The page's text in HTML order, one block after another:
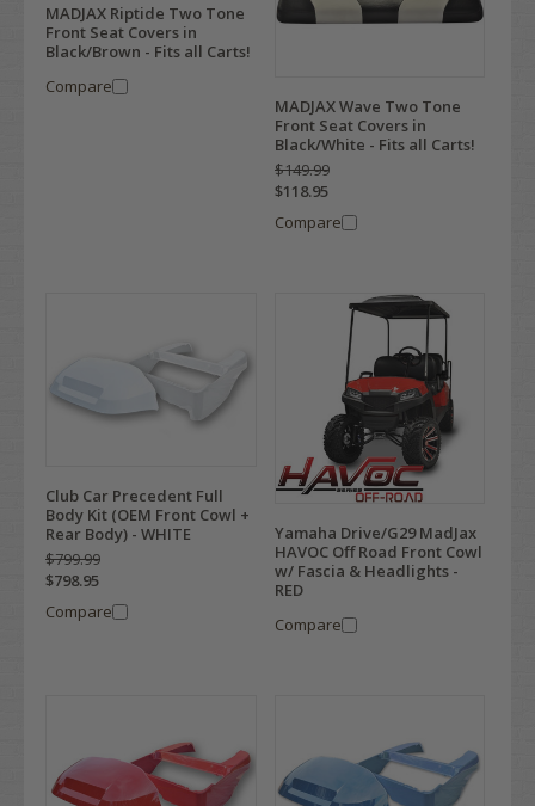
MADJAX Riptide Two Tone
Front Seat Covers in
Black/Brown - Fits all Carts!
Compare
MADJAX Wave Two Tone
Front Seat Covers in
Black/White - Fits all Carts!
$149.99
$118.95
Compare
Club Car Precedent Full
Body Kit (OEM Front Cowl +
Rear Body) - WHITE
$799.99
$798.95
Compare
Yamaha Drive/G29 MadJax
HAVOC Off Road Front Cowl
w/ Fascia & Headlights -
RED
Compare